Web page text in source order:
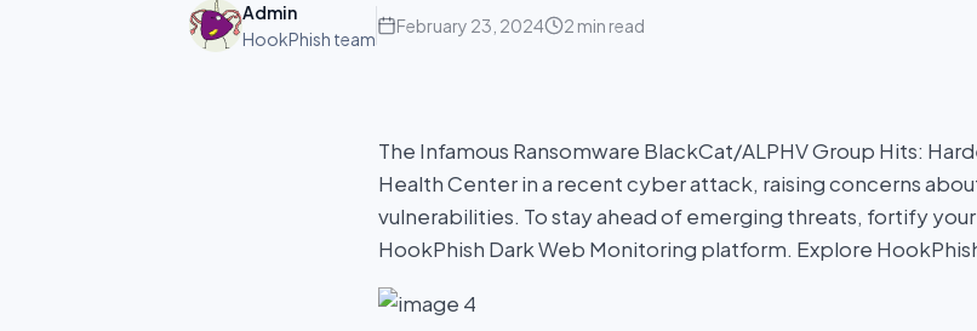
Admin
HookPhish team
February 23, 2024 2 min read
The Infamous Ransomware BlackCat/ALPHV Group Hits:
Health Center in a recent cyber attack, raising concerns
vulnerabilities. To stay ahead of emerging threats, fortify
HookPhish Dark Web Monitoring platform. Explore